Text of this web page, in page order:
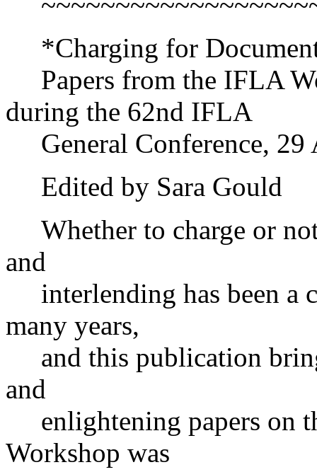
*Charging for
Papers from the IFLA
during the 62nd IFLA
General Conference, 29
Edited by Sara Gould
Whether to charge or
and
interlending has been a
many years,
and this publication
and
enlightening papers on
Workshop was